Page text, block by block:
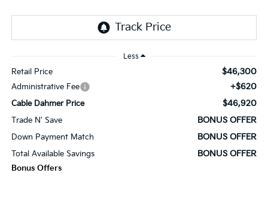
Less
Retail Price $46,300
Administrative Fee +$620
Cable Dahmer Price $46,920
Trade N' Save BONUS OFFER
Down Payment Match BONUS OFFER
Total Available Savings BONUS OFFER
Bonus Offers